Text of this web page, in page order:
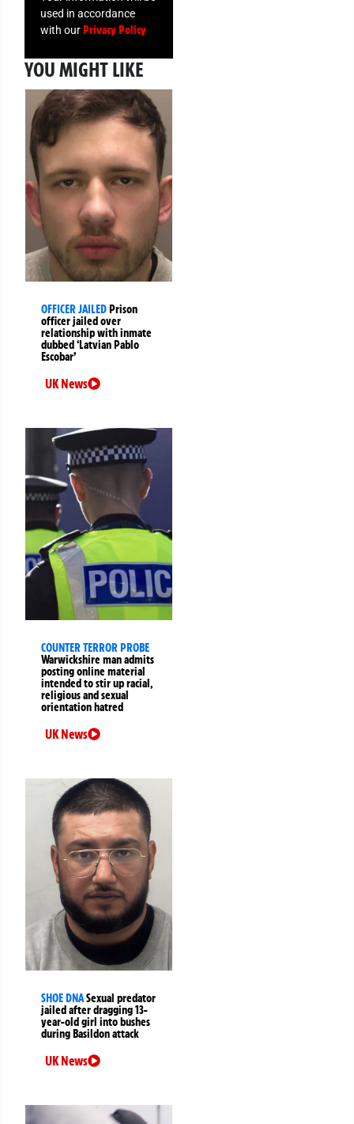
used in accordance
with ourPrivacy Policy
YOU MIGHT LIKE
OFFICER JAILEDPrison
officer jailed over
relationship with inmate
dubbed ‘Latvian Pablo
Escobar’
UK News
COUNTER TERROR PROBE
Warwickshire man admits
posting online material
intended to stir up racial,
religious and sexual
orientation hatred
UK News
SHOE DNASexual predator
jailed after dragging 13-
year-old girl into bushes
during Basildon attack
UK News